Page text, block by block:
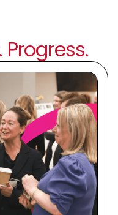
Progress.